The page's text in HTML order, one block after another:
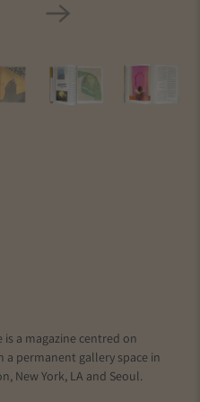
is a magazine centred on
permanent gallery space in
New York, LA and Seoul.